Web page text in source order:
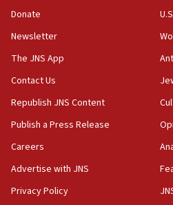
Palestine,’ won’t talk
at UC Berkeley workshop,
‘No famine in Gaza,’
‘anyone who is still open
CAMERA says it got
‘false claim that linked
Donate
Newsletter
The JNS App
Contact Us
Republish JNS Content
Publish a Press Release
Careers
Advertise with JNS
Privacy Policy